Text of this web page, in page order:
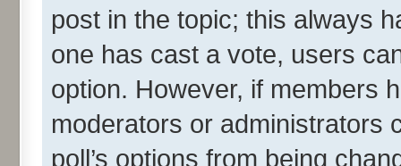
post in the topic; this always
one has cast a vote, users
option. However, if members
moderators or administrators
poll’s options from being